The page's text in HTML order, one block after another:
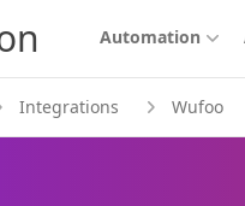
Automation
Integrations Wufoo